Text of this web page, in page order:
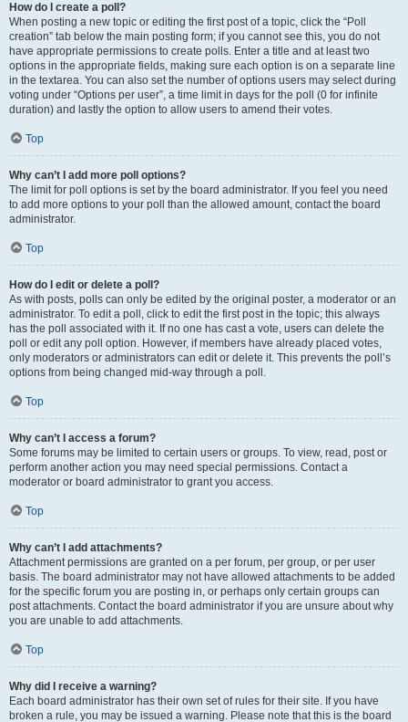
How do I create a poll?
When posting a new topic or editing the first post of a topic, click the “Poll
creation” tab below the main posting form; if you cannot see this, you do not
have appropriate permissions to create polls. Enter a title and at least two
options in the appropriate fields, making sure each option is on a separate line
in the textarea. You can also set the number of options users may select during
voting under “Options per user”, a time limit in days for the poll (0 for infinite
duration) and lastly the option to allow users to amend their votes.
Top
Why can’t I add more poll options?
The limit for poll options is set by the board administrator. If you feel you need
to add more options to your poll than the allowed amount, contact the board
administrator.
Top
How do I edit or delete a poll?
As with posts, polls can only be edited by the original poster, a moderator or an
administrator. To edit a poll, click to edit the first post in the topic; this always
has the poll associated with it. If no one has cast a vote, users can delete the
poll or edit any poll option. However, if members have already placed votes,
only moderators or administrators can edit or delete it. This prevents the poll’s
options from being changed mid-way through a poll.
Top
Why can’t I access a forum?
Some forums may be limited to certain users or groups. To view, read, post or
perform another action you may need special permissions. Contact a
moderator or board administrator to grant you access.
Top
Why can’t I add attachments?
Attachment permissions are granted on a per forum, per group, or per user
basis. The board administrator may not have allowed attachments to be added
for the specific forum you are posting in, or perhaps only certain groups can
post attachments. Contact the board administrator if you are unsure about why
you are unable to add attachments.
Top
Why did I receive a warning?
Each board administrator has their own set of rules for their site. If you have
broken a rule, you may be issued a warning. Please note that this is the board